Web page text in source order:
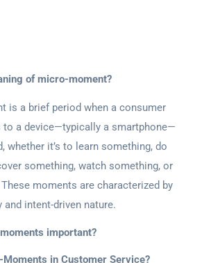
of micro-moment?
is a brief period when a consumer
to a device—typically a smartphone—
whether it’s to learn something, do
something, watch something, or
moments are characterized by
intent-driven nature.
important?
in Customer Service?